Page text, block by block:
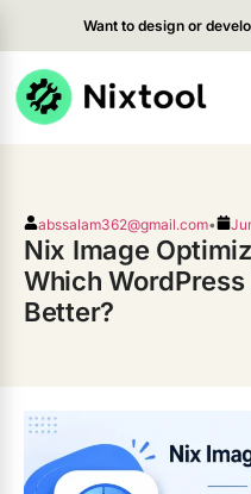
Want to design or
abssalam362@gmail.com•
Nix Image
Which
Better?